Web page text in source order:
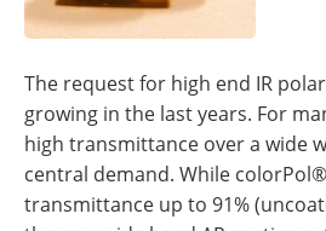
The request for high end IR
growing in the last years. For
high transmittance over a wide
central demand. While
transmittance up to 91%